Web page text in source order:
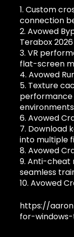
Custom
connection
Avowed
Terabox 2026
VR
flat-screen
Avowed
Texture
performance
environments
Avowed
Download
into multiple
Avowed
Anti-cheat
seamless
Avowed
https://
for-